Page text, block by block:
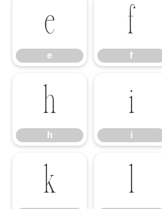
e
e
f
f
h
h
i
i
k l